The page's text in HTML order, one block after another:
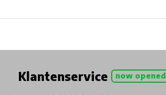
Klantenservice now opened